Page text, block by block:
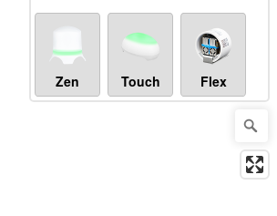
Zen Touch Flex